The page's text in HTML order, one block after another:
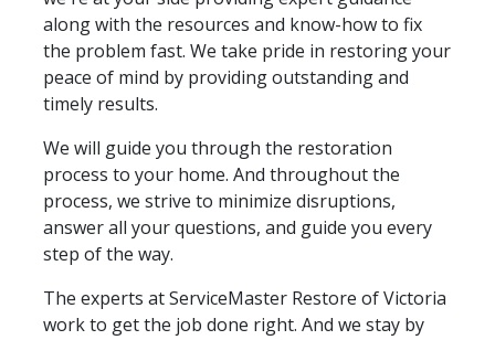
along with the resources and know-how to fix
the problem fast. We take pride in restoring your
peace of mind by providing outstanding and
timely results.
We will guide you through the restoration
process to your home. And throughout the
process, we strive to minimize disruptions,
answer all your questions, and guide you every
step of the way.
The experts at ServiceMaster Restore of Victoria
work to get the job done right. And we stay by